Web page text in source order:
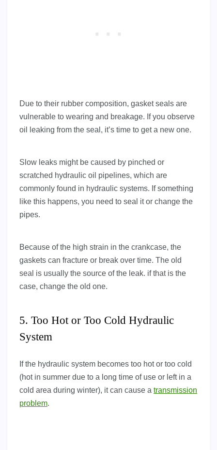
Due to their rubber composition, gasket seals are
vulnerable to wearing and breakage. If you observe
oil leaking from the seal, it’s time to get a new one.
Slow leaks might be caused by pinched or
scratched hydraulic oil pipelines, which are
commonly found in hydraulic systems. If something
like this happens, you need to seal it or change the
pipes.
Because of the high strain in the crankcase, the
gaskets can fracture or break over time. The old
seal is usually the source of the leak. if that is the
case, change the old one.
5. Too Hot or Too Cold Hydraulic
System
If the hydraulic system becomes too hot or too cold
(hot in summer due to a long time of use or left in a
cold area during winter), it can cause a transmission
problem.